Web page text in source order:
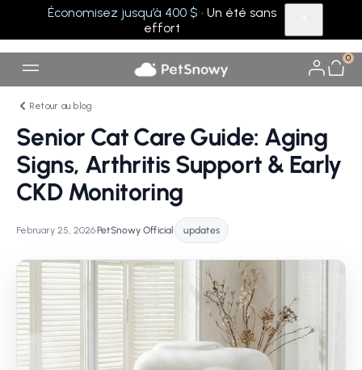
Économisez jusqu’à 400 $ · Un été sans
effort
0
Retour au blog
Senior Cat Care Guide: Aging
Signs, Arthritis Support & Early
CKD Monitoring
February 25, 2026•PetSnowy Official• updates